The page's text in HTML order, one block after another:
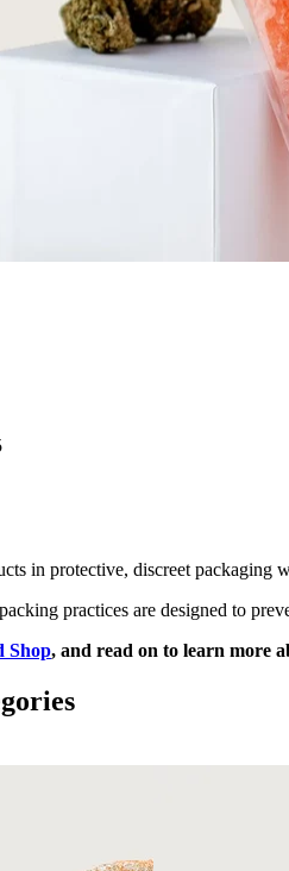
in protective, discreet packaging
practices are designed to
Shop, and read on to learn more